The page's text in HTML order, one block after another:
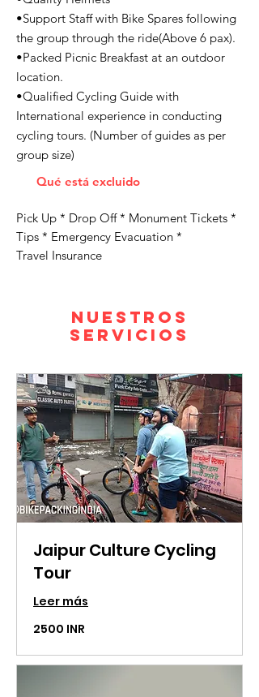
•Support Staff with Bike Spares following
the group through the ride(Above 6 pax).
•Packed Picnic Breakfast at an outdoor
location.
•Qualified Cycling Guide with
International experience in conducting
cycling tours. (Number of guides as per
group size)
Qué está excluido
Pick Up * Drop Off * Monument Tickets *
Tips * Emergency Evacuation *
Travel Insurance
Nuestros
servicios
Jaipur Culture Cycling
Tour
Leer más
2500
rupias
2500 INR